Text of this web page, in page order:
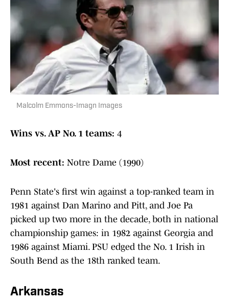
Malcolm Emmons-Imagn Images
Wins vs. AP No. 1 teams: 4
Most recent: Notre Dame (1990)
Penn State's first win against a top-ranked team in
1981 against Dan Marino and Pitt, and Joe Pa
picked up two more in the decade, both in national
championship games: in 1982 against Georgia and
1986 against Miami. PSU edged the No. 1 Irish in
South Bend as the 18th ranked team.
Arkansas